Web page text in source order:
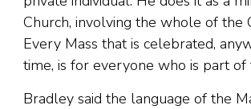
Church, involving the whole of the
Every Mass that is celebrated,
time, is for everyone who is part of
Bradley said the language of the